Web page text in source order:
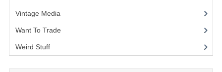
Vintage Media(1)
Want To Trade
Weird Stuff(2)